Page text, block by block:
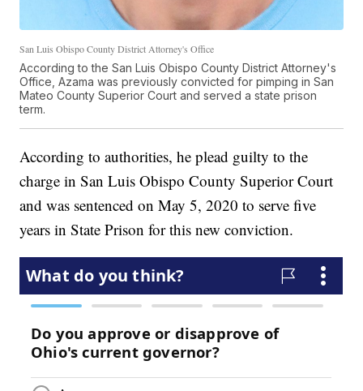
San Luis Obispo County District Attorney's Office
According to the San Luis Obispo County District Attorney's
Office, Azama was previously convicted for pimping in San
Mateo County Superior Court and served a state prison
term.
According to authorities, he plead guilty to the
charge in San Luis Obispo County Superior Court
and was sentenced on May 5, 2020 to serve five
years in State Prison for this new conviction.